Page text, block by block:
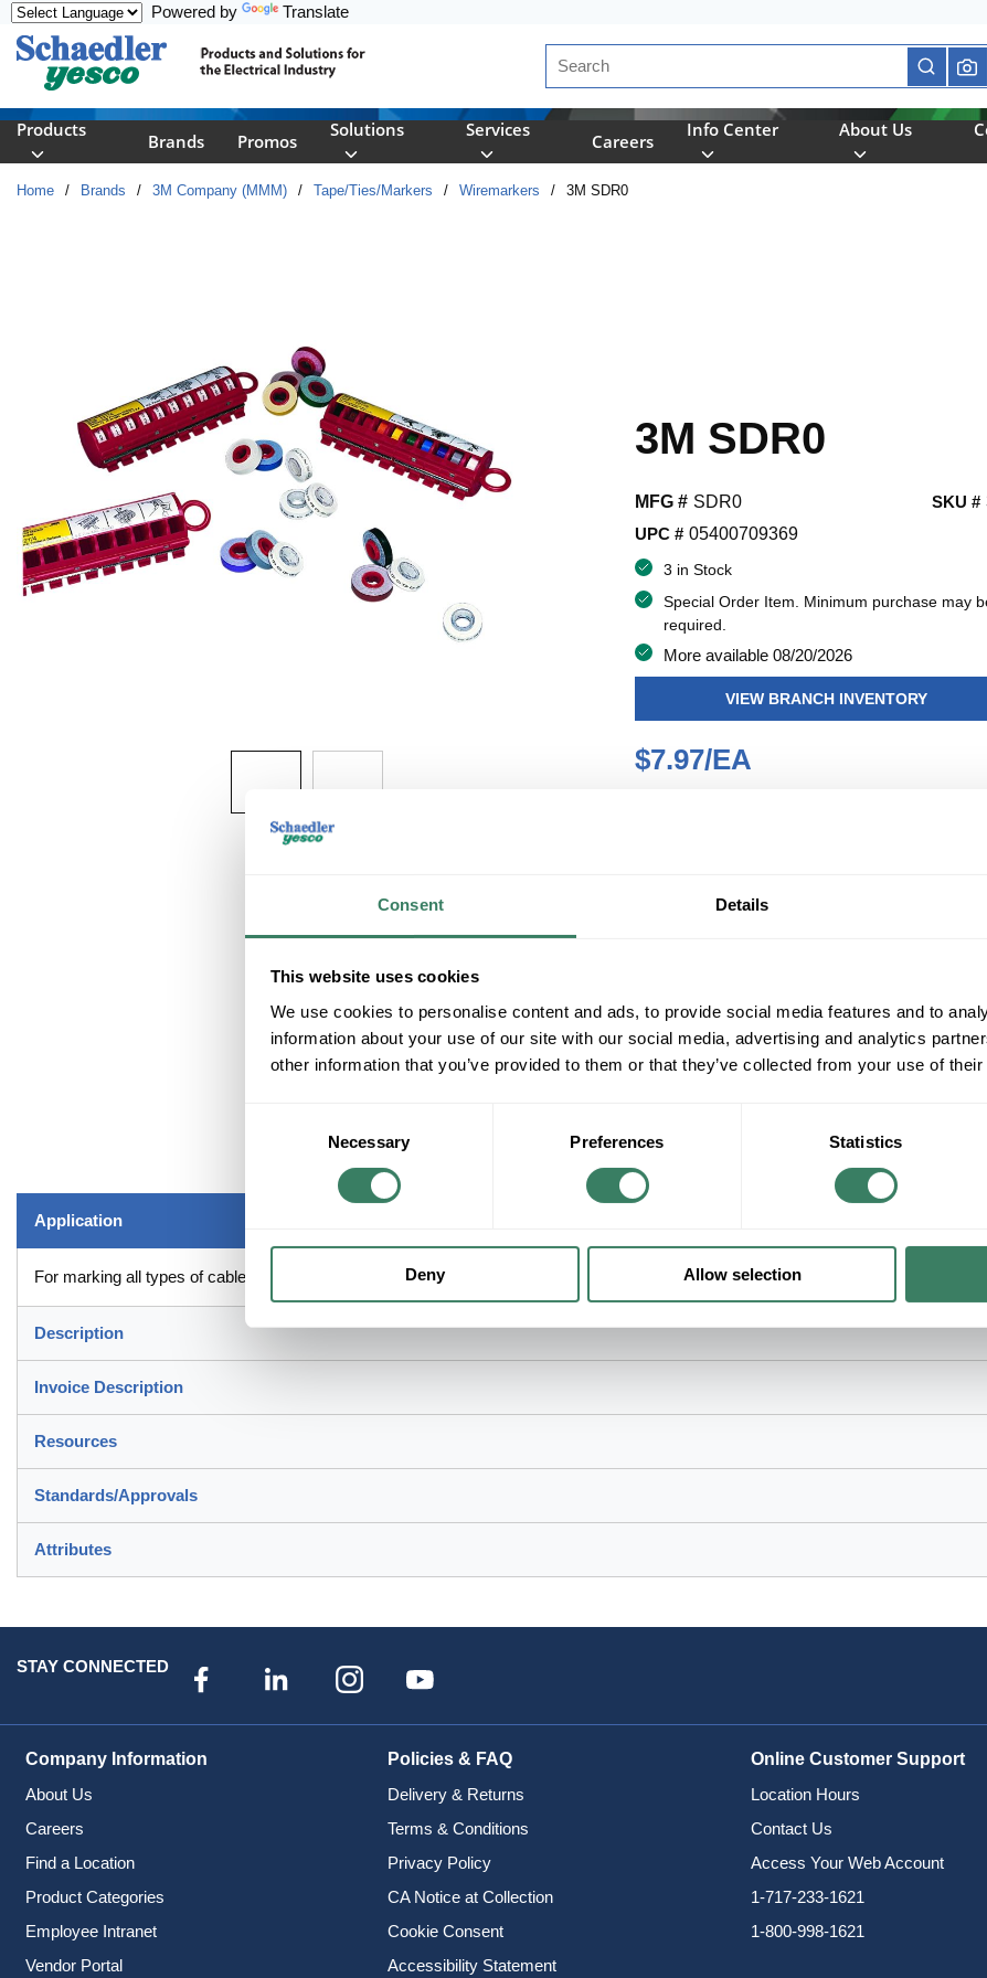
Consent Details
This website uses cookies
We use cookies to personalise content and ads, to provide social media features and to
information about your use of our site with our social media, advertising and analytics
other information that you’ve provided to them or that they’ve collected from your use of
Necessary Preferences Statistics
Deny Allow selection
Powered by Translate
Site Search
submit
Products
Brands Promos
Solutions Services
Careers
Info Center About Us
Home / Brands / 3M Company (MMM) / Tape/Ties/Markers / Wiremarkers / 3M SDR0
3M SDR0
MFG # SDR0
UPC # 05400709369
SKU #
3 in Stock
Special Order Item. Minimum purchase may
required.
More available 08/20/2026
VIEW BRANCH INVENTORY
$7.97/EA
+/- CUSTOMER PART NUMBER
3Mâ„¢, 7000058254, Wire Marker Tape Refill,
Legend/Background, Polyester Film, For Use
Application
For marking all types of cable and wire including, control electronic, fiber optic, instrumentation and telecommunications applications
Description
Invoice Description
Resources
Standards/Approvals
Attributes
STAY CONNECTED
Company Information
About Us
Careers
Find a Location
Product Categories
Employee Intranet
Vendor Portal
Policies & FAQ
Delivery & Returns
Terms & Conditions
Privacy Policy
CA Notice at Collection
Cookie Consent
Accessibility Statement
Online Customer Support
Location Hours
Contact Us
Access Your Web Account
1-717-233-1621
1-800-998-1621